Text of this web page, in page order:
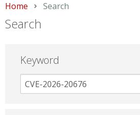
Home Current:
Search
Search
Keyword